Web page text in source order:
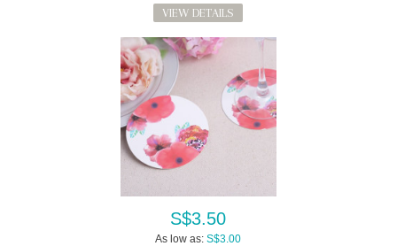
VIEW DETAILS
S$3.50
As low as: S$3.00